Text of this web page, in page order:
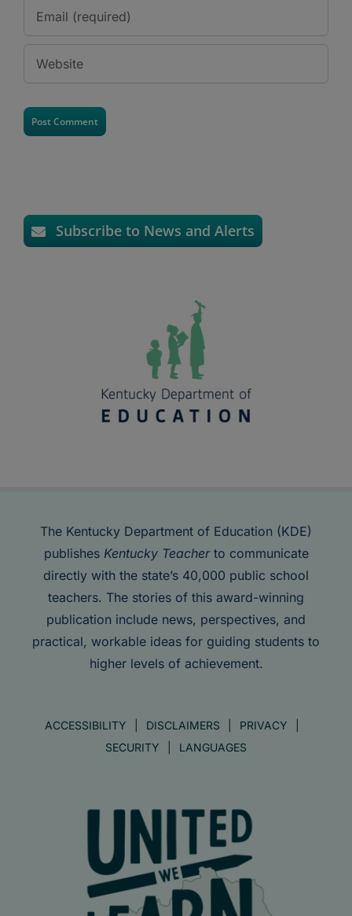
Subscribe to News and Alerts
The Kentucky Department of Education (KDE)
publishes Kentucky Teacherto communicate
directly with the state’s 40,000 public school
teachers. The stories of this award-winning
publication include news, perspectives, and
practical, workable ideas for guiding students to
higher levels of achievement.
ACCESSIBILITY DISCLAIMERS
PRIVACY
SECURITY
LANGUAGES